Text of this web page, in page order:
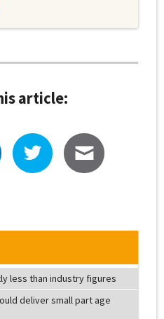
article:
less than industry figures
deliver small part age